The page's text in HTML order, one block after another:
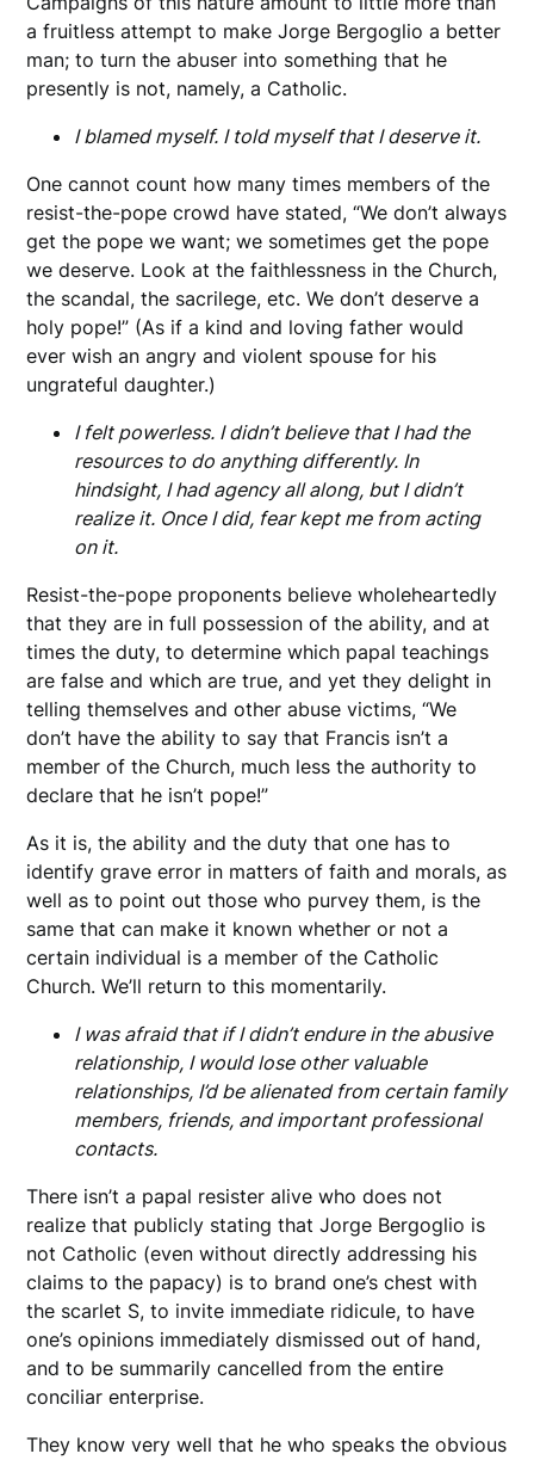
a fruitless attempt to make Jorge Bergoglio a better
man; to turn the abuser into something that he
presently is not, namely, a Catholic.
I blamed myself. I told myself that I deserve it.
One cannot count how many times members of the
resist-the-pope crowd have stated, “We don’t always
get the pope we want; we sometimes get the pope
we deserve. Look at the faithlessness in the Church,
the scandal, the sacrilege, etc. We don’t deserve a
holy pope!” (As if a kind and loving father would
ever wish an angry and violent spouse for his
ungrateful daughter.)
I felt powerless. I didn’t believe that I had the
resources to do anything differently. In
hindsight, I had agency all along, but I didn’t
realize it. Once I did, fear kept me from acting
on it.
Resist-the-pope proponents believe wholeheartedly
that they are in full possession of the ability, and at
times the duty, to determine which papal teachings
are false and which are true, and yet they delight in
telling themselves and other abuse victims, “We
don’t have the ability to say that Francis isn’t a
member of the Church, much less the authority to
declare that he isn’t pope!”
As it is, the ability and the duty that one has to
identify grave error in matters of faith and morals, as
well as to point out those who purvey them, is the
same that can make it known whether or not a
certain individual is a member of the Catholic
Church. We’ll return to this momentarily.
I was afraid that if I didn’t endure in the abusive
relationship, I would lose other valuable
relationships, I’d be alienated from certain family
members, friends, and important professional
contacts.
There isn’t a papal resister alive who does not
realize that publicly stating that Jorge Bergoglio is
not Catholic (even without directly addressing his
claims to the papacy) is to brand one’s chest with
the scarlet S, to invite immediate ridicule, to have
one’s opinions immediately dismissed out of hand,
and to be summarily cancelled from the entire
conciliar enterprise.
They know very well that he who speaks the obvious